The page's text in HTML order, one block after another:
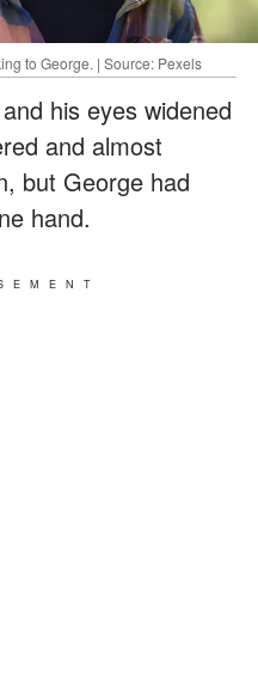
to George. | Source: Pexels
his eyes widened
and almost
but George had
hand.